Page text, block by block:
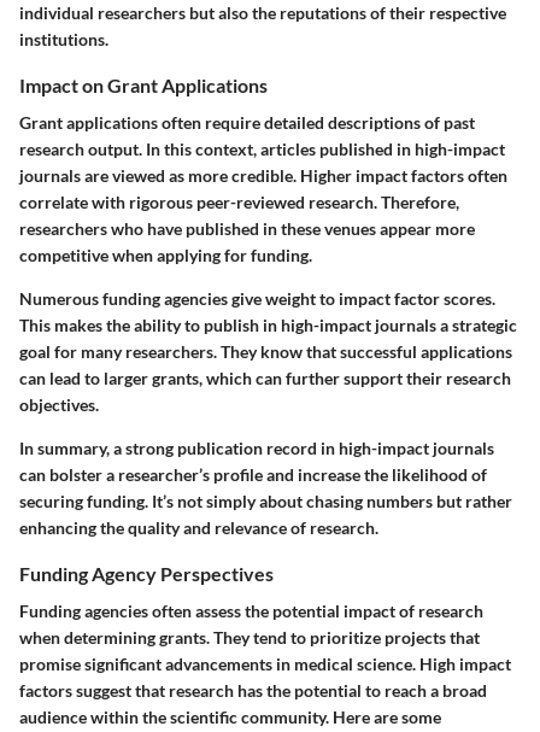
individual researchers but also the reputations of their respective
institutions.
Impact on Grant Applications
Grant applications often require detailed descriptions of past
research output. In this context, articles published in high-impact
journals are viewed as more credible. Higher impact factors often
correlate with rigorous peer-reviewed research. Therefore,
researchers who have published in these venues appear more
competitive when applying for funding.
Numerous funding agencies give weight to impact factor scores.
This makes the ability to publish in high-impact journals a strategic
goal for many researchers. They know that successful applications
can lead to larger grants, which can further support their research
objectives.
In summary, a strong publication record in high-impact journals
can bolster a researcher’s profile and increase the likelihood of
securing funding. It’s not simply about chasing numbers but rather
enhancing the quality and relevance of research.
Funding Agency Perspectives
Funding agencies often assess the potential impact of research
when determining grants. They tend to prioritize projects that
promise significant advancements in medical science. High impact
factors suggest that research has the potential to reach a broad
audience within the scientific community. Here are some